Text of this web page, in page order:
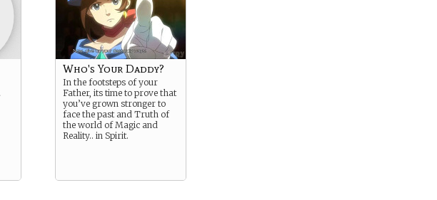
.
Who's Your Daddy?
In the footsteps of your
Father, its time to prove that
you’ve grown stronger to
face the past and Truth of
the world of Magic and
Reality.. in Spirit.